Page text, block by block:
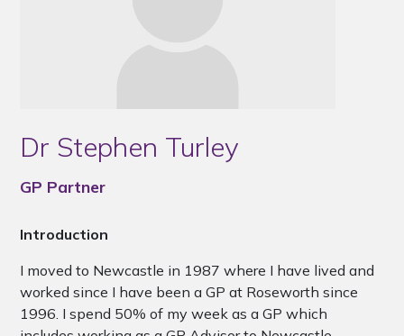
Dr Stephen Turley
GP Partner
Introduction
I moved to Newcastle in 1987 where I have lived and
worked since I have been a GP at Roseworth since
1996. I spend 50% of my week as a GP which